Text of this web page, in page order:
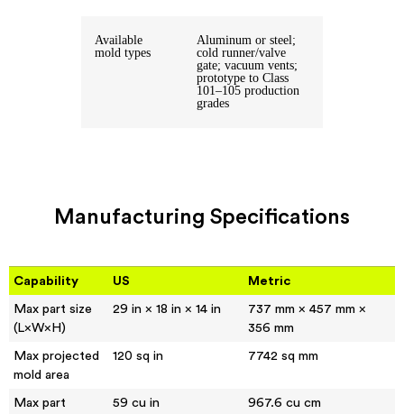
Available
mold types
Aluminum or steel;
cold runner/valve
gate; vacuum vents;
prototype to Class
101–105 production
grades
Manufacturing Specifications
Capability US Metric
Max part size
(L×W×H)
29 in × 18 in × 14 in
737 mm × 457 mm ×
356 mm
Max projected
mold area
120 sq in 7742 sq mm
Max part
59 cu in 967.6 cu cm